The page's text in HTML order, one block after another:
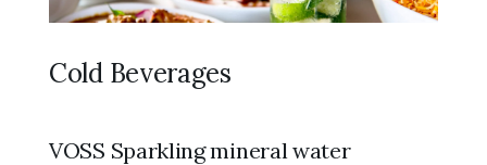
Cold Beverages
VOSS Sparkling mineral water